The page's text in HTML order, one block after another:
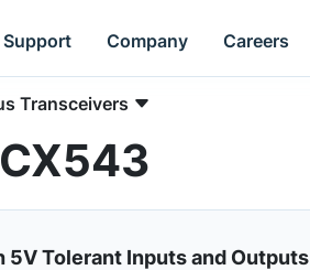
Support Company Careers
Transceivers
Tolerant Inputs and Outputs